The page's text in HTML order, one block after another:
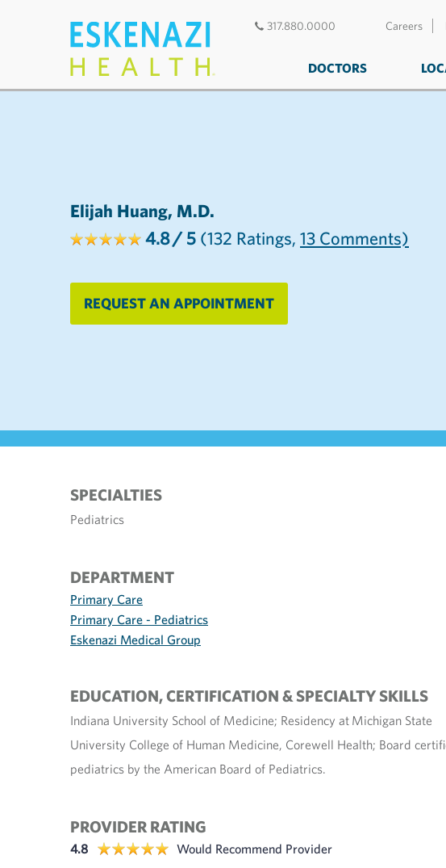
317.880.0000 Careers
DOCTORS
Elijah Huang, M.D.
4.8/ 5 (132 Ratings, 13 Comments)
REQUEST AN APPOINTMENT
SPECIALTIES
Pediatrics
DEPARTMENT
Primary Care
Primary Care - Pediatrics
Eskenazi Medical Group
EDUCATION, CERTIFICATION & SPECIALTY SKILLS
Indiana University School of Medicine; Residency at Michigan State
University College of Human Medicine, Corewell Health; Board
pediatrics by the American Board of Pediatrics.
PROVIDER RATING
4.8 Would Recommend Provider